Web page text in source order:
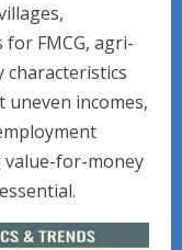
FMCG, agri-
characteristics
incomes,
value-for-money